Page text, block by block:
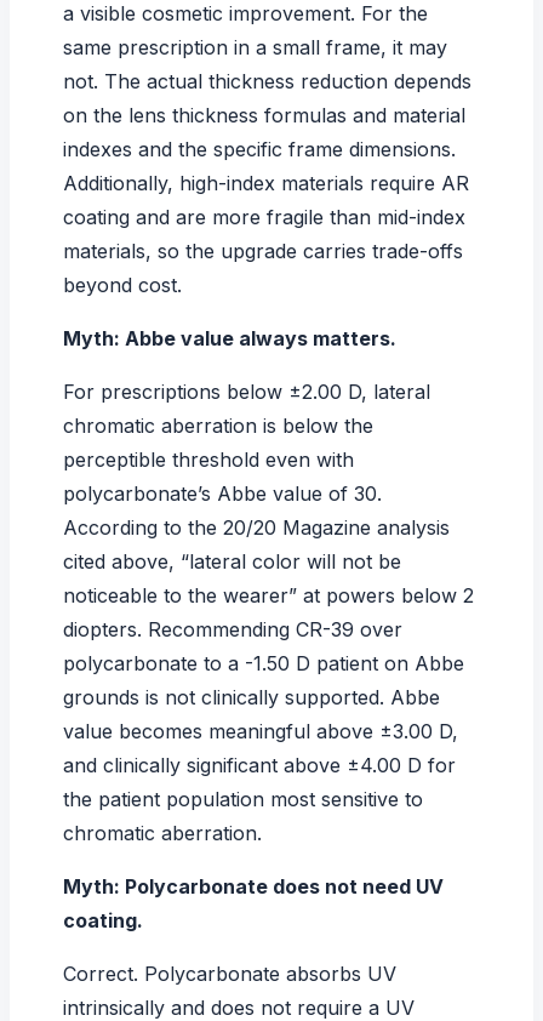
a visible cosmetic improvement. For the
same prescription in a small frame, it may
not. The actual thickness reduction depends
on the lens thickness formulas and material
indexes and the specific frame dimensions.
Additionally, high-index materials require AR
coating and are more fragile than mid-index
materials, so the upgrade carries trade-offs
beyond cost.
Myth: Abbe value always matters.
For prescriptions below ±2.00 D, lateral
chromatic aberration is below the
perceptible threshold even with
polycarbonate’s Abbe value of 30.
According to the 20/20 Magazine analysis
cited above, “lateral color will not be
noticeable to the wearer” at powers below 2
diopters. Recommending CR-39 over
polycarbonate to a -1.50 D patient on Abbe
grounds is not clinically supported. Abbe
value becomes meaningful above ±3.00 D,
and clinically significant above ±4.00 D for
the patient population most sensitive to
chromatic aberration.
Myth: Polycarbonate does not need UV
coating.
Correct. Polycarbonate absorbs UV
intrinsically and does not require a UV